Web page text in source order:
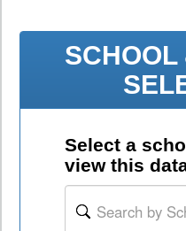
SCHOOL
Select a
view this